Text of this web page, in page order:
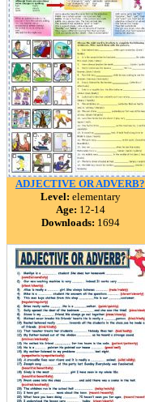
ADJECTIVE OR ADVERB?
Level: elementary
Age: 12-14
Downloads: 1694